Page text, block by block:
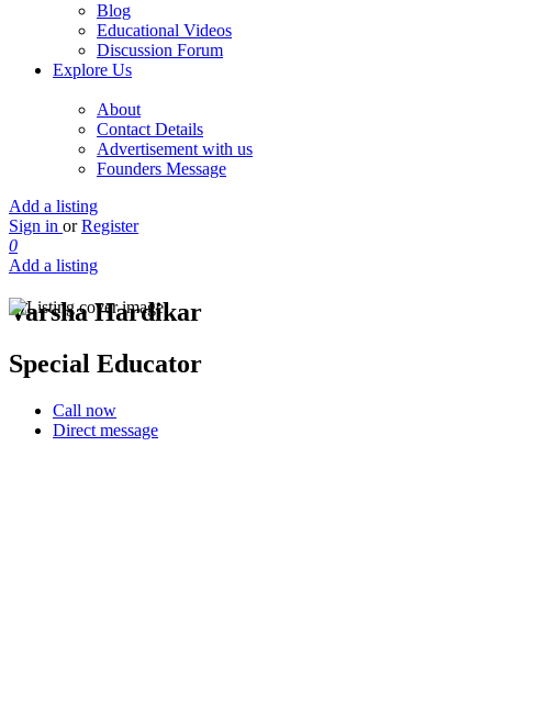
Blog
Educational Videos
Discussion Forum
Explore Us
About
Contact Details
Advertisement with us
Founders Message
Add a listing
Sign in or Register
0
Add a listing
Varsha Hardikar
Special Educator
Call now
Direct message